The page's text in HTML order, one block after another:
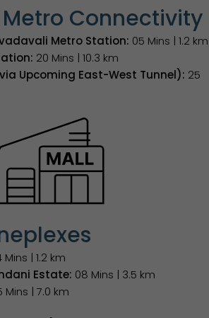
Connectivity
Metro Station: 05 Mins | 1.2 km
20 Mins | 10.3 km
Upcoming East-West Tunnel): 25
Mins | 1.2 km
Estate: 08 Mins | 3.5 km
Mins | 7.0 km